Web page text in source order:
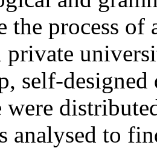
the process of
private
self-
analysed to